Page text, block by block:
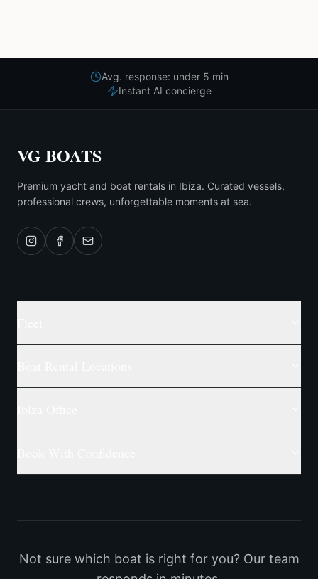
Avg. response: under 5 min
Instant AI concierge
VG BOATS
Premium yacht and boat rentals in Ibiza. Curated vessels,
professional crews, unforgettable moments at sea.
Not sure which boat is right for you? Our team